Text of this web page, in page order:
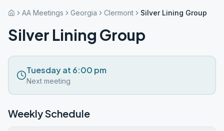
AA Meetings Georgia Clermont Silver Lining Group
Silver Lining Group
Tuesday at 6:00 pm
Next meeting
Weekly Schedule